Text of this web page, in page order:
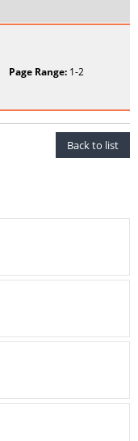
Page Range:1-2
Back to list